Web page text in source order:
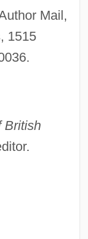
Mail,
1515
British